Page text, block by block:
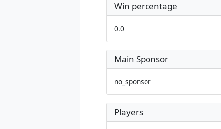
Win percentage
0.0
Main Sponsor
no_sponsor
Players